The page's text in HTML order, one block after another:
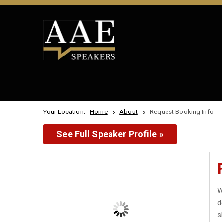
Your Location: Home About Request Booking Info
See Full Speaker Profile »